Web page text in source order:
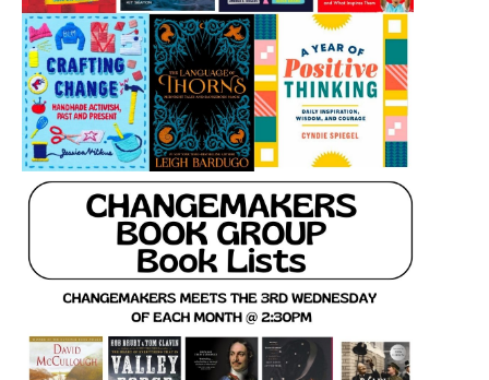
Online Resources
LCL Newsletters
LCL Mobile Library
LCL Code Of Conduct
LCL Fundraising Events
LCL Literacy Connect
Summer Reading 2026